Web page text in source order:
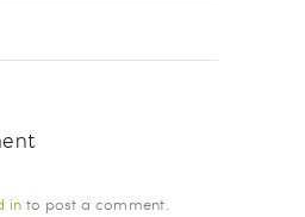
in to post a comment.